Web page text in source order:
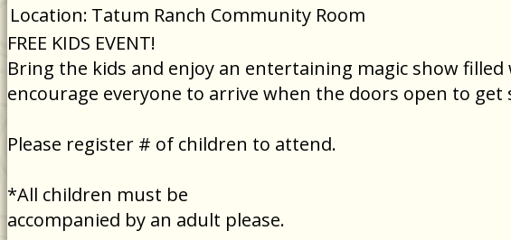
Location: Tatum Ranch Community Room
FREE KIDS EVENT!
Bring the kids and enjoy an entertaining magic show
encourage everyone to arrive when the doors open to
Please register # of children to attend.
*All children must be
accompanied by an adult please.